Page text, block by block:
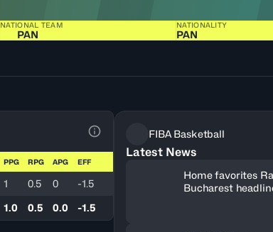
NATIONAL TEAM
PAN
NATIONALITY
PAN
View Table Legend
PPG RPG APG EFF
1 0.5 0
-1.5
1.0 0.5 0.0 -1.5
FIBA Basketball
Latest News
Home favorites
Bucharest